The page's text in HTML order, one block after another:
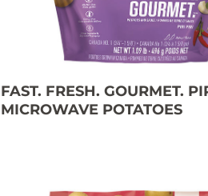
FAST. FRESH. GOURMET.
MICROWAVE POTATOES